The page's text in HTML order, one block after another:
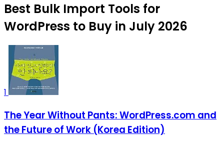
Best Bulk Import Tools for
WordPress to Buy in July 2026
1
The Year Without Pants: WordPress.com and
the Future of Work (Korea Edition)